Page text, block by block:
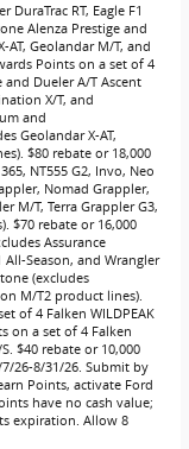
RT, Eagle F1
Alenza Prestige and
AT, Geolandar M/T, and
Points on a set of 4
and Dueler A/T Ascent
X/T, and
and
Geolandar X-AT,
$80 rebate or 18,000
NT555 G2, Invo, Neo
Nomad Grappler,
M/T, Terra Grappler G3,
$70 rebate or 16,000
Assurance
All-Season, and Wrangler
(excludes
M/T2 product lines).
of 4 Falken WILDPEAK
on a set of 4 Falken
S. $40 rebate or 10,000
26-8/31/26. Submit by
Points, activate Ford
have no cash value;
expiration. Allow 8